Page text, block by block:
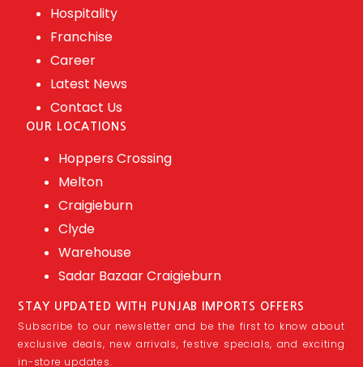
Hospitality
Franchise
Career
Latest News
Contact Us
OUR LOCATIONS
Hoppers Crossing
Melton
Craigieburn
Clyde
Warehouse
Sadar Bazaar Craigieburn
STAY UPDATED WITH PUNJAB IMPORTS OFFERS
Subscribe to our newsletter and be the first to know about
exclusive deals, new arrivals, festive specials, and exciting
in-store updates.